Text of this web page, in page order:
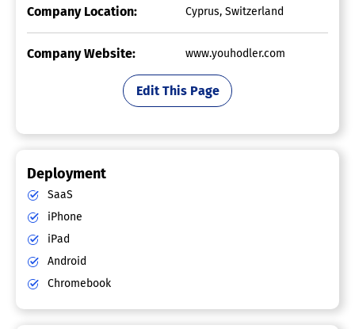
Company Location: Cyprus, Switzerland
Company Website: www.youhodler.com
Edit This Page
Deployment
SaaS
iPhone
iPad
Android
Chromebook